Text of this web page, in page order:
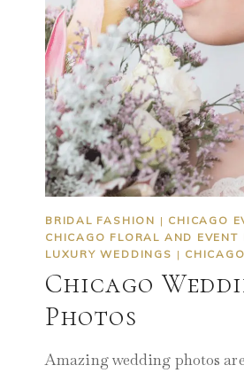
BRIDAL FASHION | CHICAGO
CHICAGO FLORAL AND EVENT
LUXURY WEDDINGS |
Chicago
Photos
Amazing wedding photos